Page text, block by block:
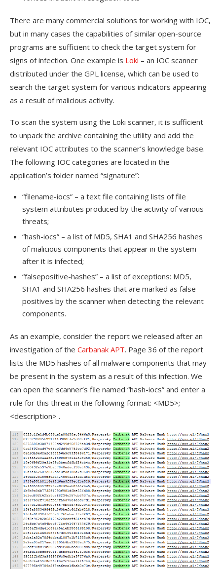
There are many commercial solutions for working with IOC,
but in many cases the capabilities of similar open-source
programs are sufficient to check the target system for
signs of infection. One example is Loki – an IOC scanner
distributed under the GPL license, which can be used to
search the target system for various indicators appearing
as a result of malicious activity.
To scan the system using the Loki scanner, it is sufficient
to unpack the archive containing the utility and add the
relevant IOC attributes to the scanner’s knowledge base.
The following IOC categories are located in the
application’s folder named “signature”:
“filename-iocs” – a text file containing lists of file
system attributes produced by the activity of various
threats;
“hash-iocs” – a list of MD5, SHA1 and SHA256 hashes
of malicious components that appear in the system
after it is infected;
“falsepositive-hashes” – a list of exceptions: MD5,
SHA1 and SHA256 hashes that are marked as false
positives by the scanner when detecting the relevant
components.
As an example, consider the report we released after an
investigation of the Carbanak APT. Page 36 of the report
lists the MD5 hashes of all malware components that may
be present in the system as a result of this infection. We
can open the scanner’s file named “hash-iocs” and enter a
rule for this threat in the following format: <MD5>;
<description> .